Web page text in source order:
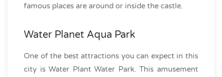
famous places are around or inside the castle.
Water Planet Aqua Park
One of the best attractions you can expect in this
city is Water Plant Water Park. This amusement